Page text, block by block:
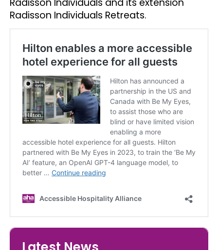
Radisson Individuals and its extension
Radisson Individuals Retreats.